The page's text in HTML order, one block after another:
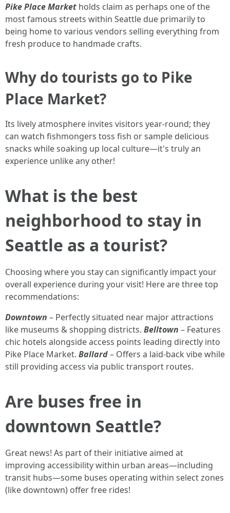
Pike Place Market holds claim as perhaps one of the
most famous streets within Seattle due primarily to
being home to various vendors selling everything from
fresh produce to handmade crafts.
Why do tourists go to Pike
Place Market?
Its lively atmosphere invites visitors year-round; they
can watch fishmongers toss fish or sample delicious
snacks while soaking up local culture—it's truly an
experience unlike any other!
What is the best
neighborhood to stay in
Seattle as a tourist?
Choosing where you stay can significantly impact your
overall experience during your visit! Here are three top
recommendations:
Downtown – Perfectly situated near major attractions
like museums & shopping districts. Belltown – Features
chic hotels alongside access points leading directly into
Pike Place Market. Ballard– Offers a laid-back vibe while
still providing access via public transport routes.
Are buses free in
downtown Seattle?
Great news! As part of their initiative aimed at
improving accessibility within urban areas—including
transit hubs—some buses operating within select zones
(like downtown) offer free rides!